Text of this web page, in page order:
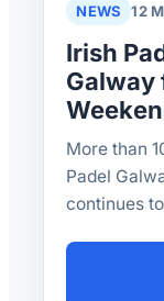
NEWS 12
Irish
Galway
More than
Padel
continues